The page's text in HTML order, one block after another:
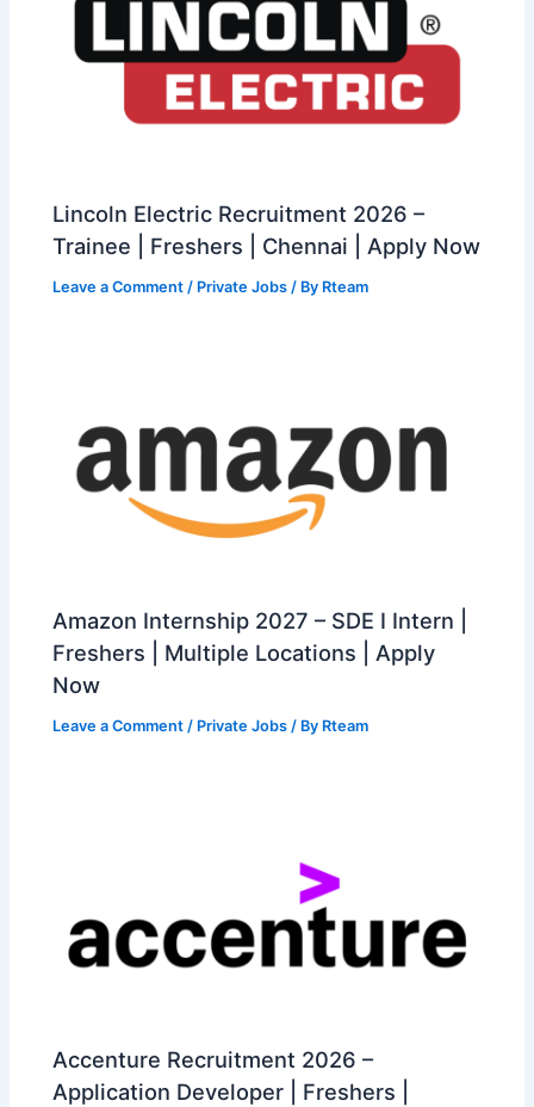
Lincoln Electric Recruitment 2026 –
Trainee | Freshers | Chennai | Apply Now
Leave a Comment / Private Jobs / By Rteam
Amazon Internship 2027 – SDE I Intern |
Freshers | Multiple Locations | Apply
Now
Leave a Comment / Private Jobs / By Rteam
Accenture Recruitment 2026 –
Application Developer | Freshers |